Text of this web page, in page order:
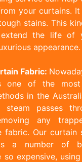
your curtains.
stains. This
the life of
appearance.
Fabric:
one of the most
in the
steam passes
any
fabric. Our curtain
a number of
so expensive,